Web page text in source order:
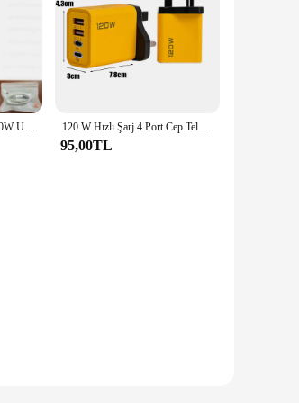
Orijinal Xiaomi Mi için 120W USB tip C şarj kablosu 14 13T Poco X6 Redmi not 13 12 Pro artı BlackShark 5 6A Turbo şarj hattı 120 W Hızlı Şarj 4 Port Cep Telefonu Şarj Cihazı QC3.0 USB Tip C Şarj Cihazları Çift PD Duvar Adaptörü AB/ABD/İNGILTERE Tak iPhone15 Xiaomi için
95,00TL